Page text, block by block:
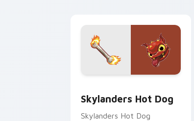
Skylanders Hot Dog
Skylanders Hot Dog